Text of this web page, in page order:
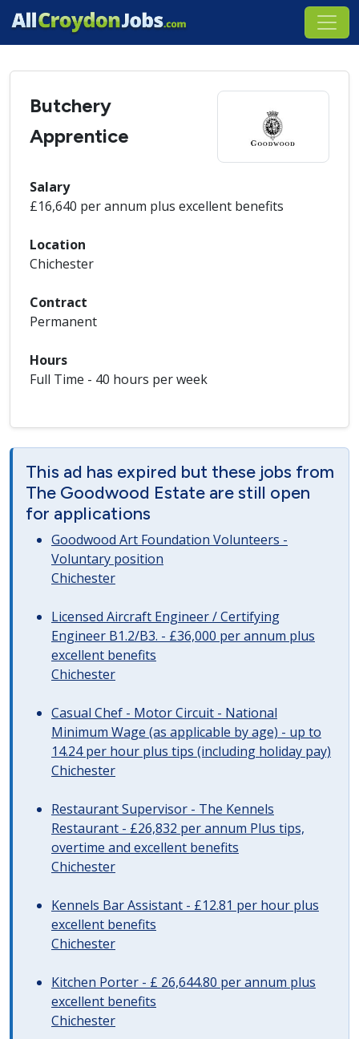
Butchery
Apprentice
Salary
£16,640 per annum plus excellent benefits
Location
Chichester
Contract
Permanent
Hours
Full Time - 40 hours per week
This ad has expired but these jobs from
The Goodwood Estate are still open
for applications
Goodwood Art Foundation Volunteers -
Voluntary position
Chichester
Licensed Aircraft Engineer / Certifying
Engineer B1.2/B3. - £36,000 per annum plus
excellent benefits
Chichester
Casual Chef - Motor Circuit - National
Minimum Wage (as applicable by age) - up to
14.24 per hour plus tips (including holiday pay)
Chichester
Restaurant Supervisor - The Kennels
Restaurant - £26,832 per annum Plus tips,
overtime and excellent benefits
Chichester
Kennels Bar Assistant - £12.81 per hour plus
excellent benefits
Chichester
Kitchen Porter - £ 26,644.80 per annum plus
excellent benefits
Chichester